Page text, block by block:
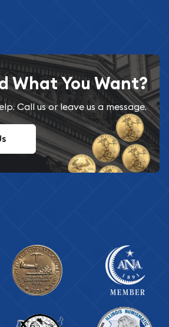
What You Want?
Call us or leave us a message.